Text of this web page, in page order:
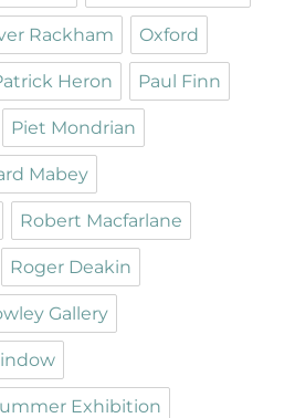
Rackham Oxford
Heron Paul Finn
Piet Mondrian
Mabey
Robert Macfarlane
Roger Deakin
Gallery
Exhibition